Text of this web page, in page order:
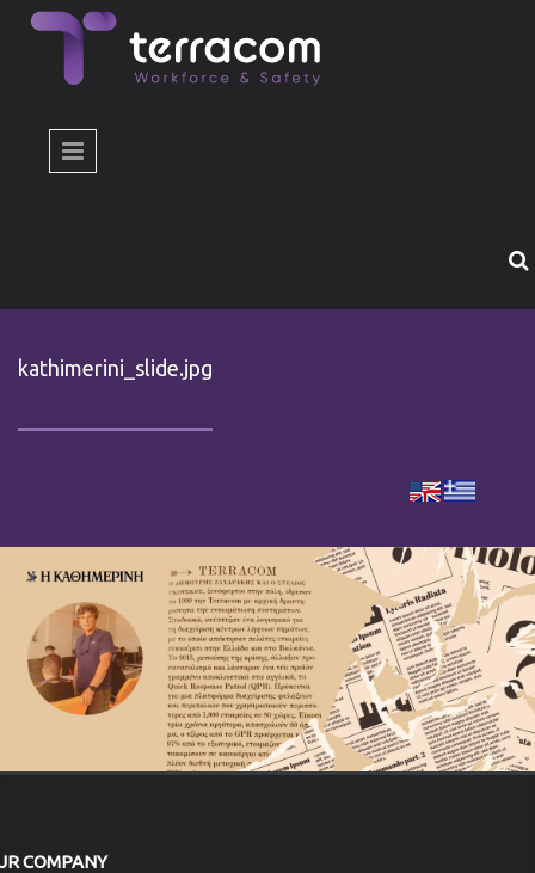
Skip to main content
kathimerini_slide.jpg
COMPANY